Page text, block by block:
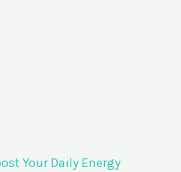
Your Daily Energy